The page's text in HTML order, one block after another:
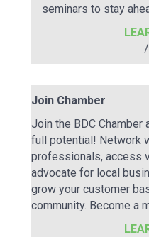
seminars to stay
Join Chamber
Join the BDC Chamber
full potential! Network
professionals, access
advocate for local
grow your customer
community. Become a